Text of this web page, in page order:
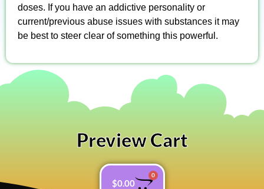
doses. If you have an addictive personality or
current/previous abuse issues with substances it may
be best to steer clear of something this powerful.
Preview Cart
$0.00
0